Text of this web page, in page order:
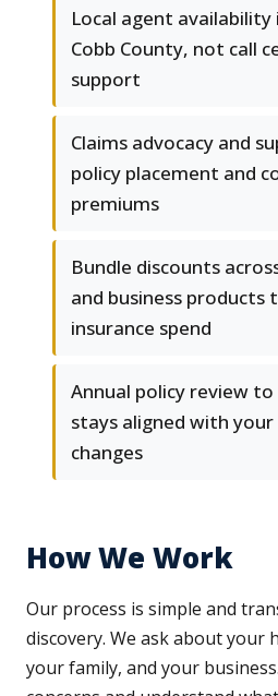
Local agent availability
Cobb County, not call
support
Claims advocacy and
policy placement and
premiums
Bundle discounts
and business
insurance spend
Annual policy review
stays aligned with
changes
How We Work
Our process is simple and
discovery. We ask about your
your family, and your